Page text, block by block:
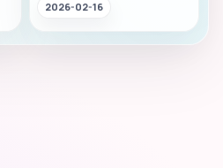
2026-02-16